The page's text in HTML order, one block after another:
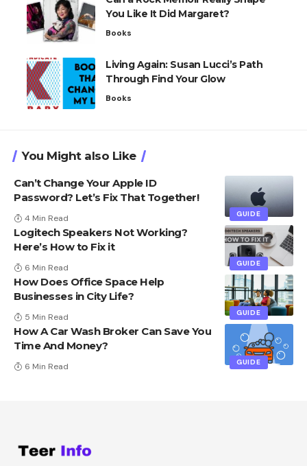
You Like It Did Margaret?
Books
Living Again: Susan Lucci’s Path
Through Find Your Glow
Books
You Might also Like
GUIDE
Can’t Change Your Apple ID
Password? Let’s Fix That Together!
4 Min Read
GUIDE
Logitech Speakers Not Working?
Here’s How to Fix it
6 Min Read
GUIDE
How Does Office Space Help
Businesses in City Life?
5 Min Read
GUIDE
How A Car Wash Broker Can Save You
Time And Money?
6 Min Read